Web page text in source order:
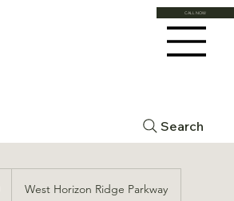
CALL NOW
Search
West Horizon Ridge Parkway